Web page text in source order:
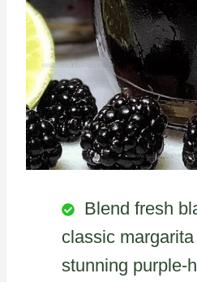
Blend fresh
classic
stunning purple-